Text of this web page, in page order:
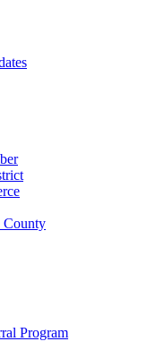
County
Program